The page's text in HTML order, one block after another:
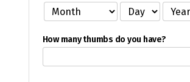
How many thumbs do you have?